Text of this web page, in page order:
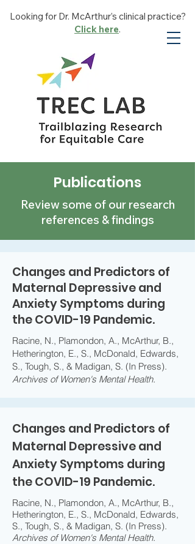
Looking for Dr. McArthur’s clinical practice?
Click here.
Publications
Review some of our research
references & findings
Changes and Predictors of
Maternal Depressive and
Anxiety Symptoms during
the COVID-19 Pandemic.
Racine, N., Plamondon, A., McArthur, B.,
Hetherington, E., S., McDonald, Edwards,
S., Tough, S., & Madigan, S. (In Press).
Archives of Women's Mental Health.
Changes and Predictors of
Maternal Depressive and
Anxiety Symptoms during
the COVID-19 Pandemic.
Racine, N., Plamondon, A., McArthur, B.,
Hetherington, E., S., McDonald, Edwards,
S., Tough, S., & Madigan, S. (In Press).
Archives of Women's Mental Health.